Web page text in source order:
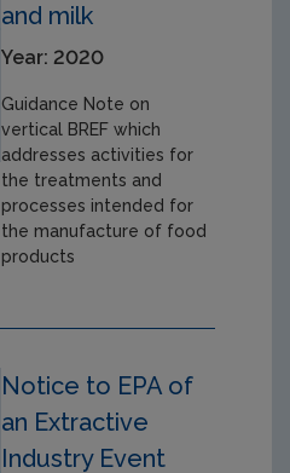
and milk
Year: 2020
Guidance Note on
vertical BREF which
addresses activities for
the treatments and
processes intended for
the manufacture of food
products
Notice to EPA of
an Extractive
Industry Event